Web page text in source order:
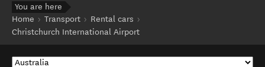
You are here
Home
Transport
Rental cars
Christchurch International Airport